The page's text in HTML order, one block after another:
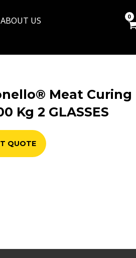
ABOUT US
Meat Curing
Kg 2 GLASSES
QUOTE